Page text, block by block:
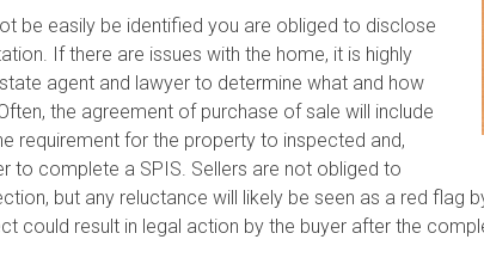
be easily be identified you are obliged to disclose
If there are issues with the home, it is highly
agent and lawyer to determine what and how
the agreement of purchase of sale will include
requirement for the property to inspected and,
to complete a SPIS. Sellers are not obliged to
but any reluctance will likely be seen as a red flag
could result in legal action by the buyer after the